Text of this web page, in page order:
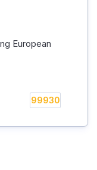
European
99930